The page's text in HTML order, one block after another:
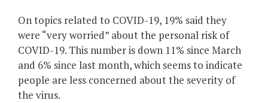
On topics related to COVID-19, 19% said they
were “very worried” about the personal risk of
COVID-19. This number is down 11% since March
and 6% since last month, which seems to indicate
people are less concerned about the severity of
the virus.